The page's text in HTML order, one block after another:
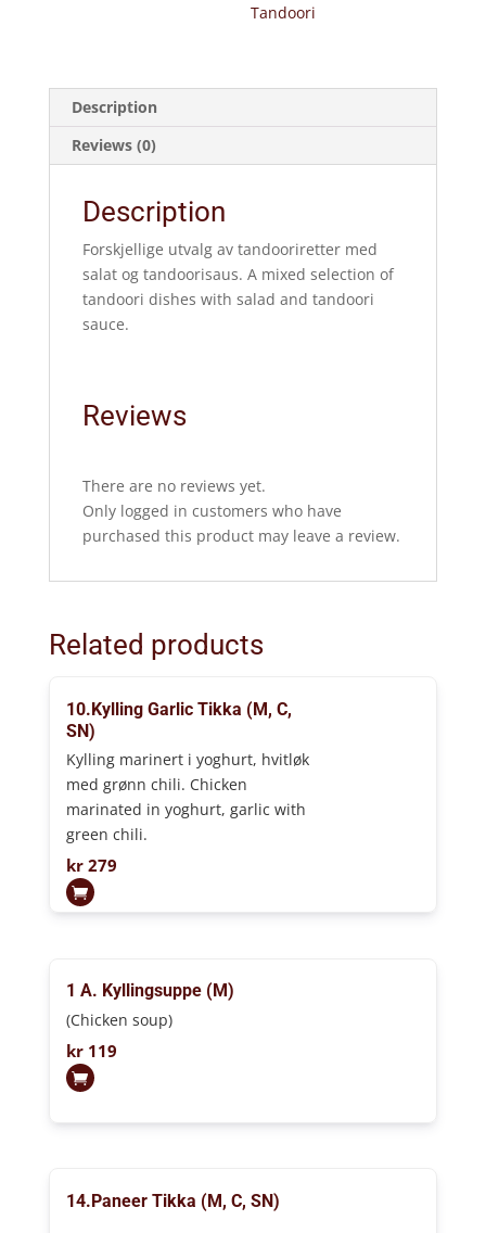
Tandoori
Description
Reviews (0)
Description
Forskjellige utvalg av tandooriretter med
salat og tandoorisaus. A mixed selection of
tandoori dishes with salad and tandoori
sauce.
Reviews
There are no reviews yet.
Only logged in customers who have
purchased this product may leave a review.
Related products
10.Kylling Garlic Tikka (M, C,
SN)
Kylling marinert i yoghurt, hvitløk
med grønn chili. Chicken
marinated in yoghurt, garlic with
green chili.
kr279
1 A. Kyllingsuppe (M)
(Chicken soup)
kr119
14.Paneer Tikka (M, C, SN)